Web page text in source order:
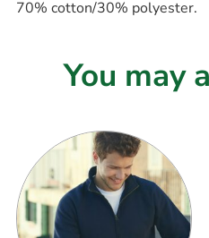
70% cotton/30% polyester.
You may